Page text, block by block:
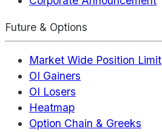
Future & Options
Market Wide Position Limit
OI Gainers
OI Losers
Heatmap
Option Chain & Greeks